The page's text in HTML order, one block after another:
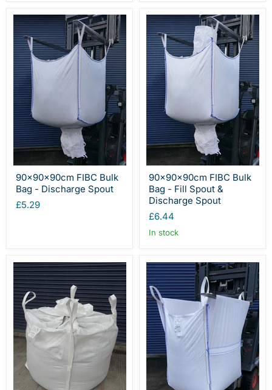
90x90x90cm FIBC Bulk
Bag - Discharge Spout
£5.29
90x90x90cm FIBC Bulk
Bag - Fill Spout &
Discharge Spout
£6.44
In stock